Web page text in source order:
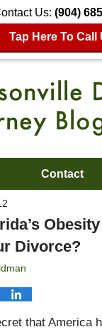
Us: (904)
Tap Here To Call
Contact
Divorce?
that America